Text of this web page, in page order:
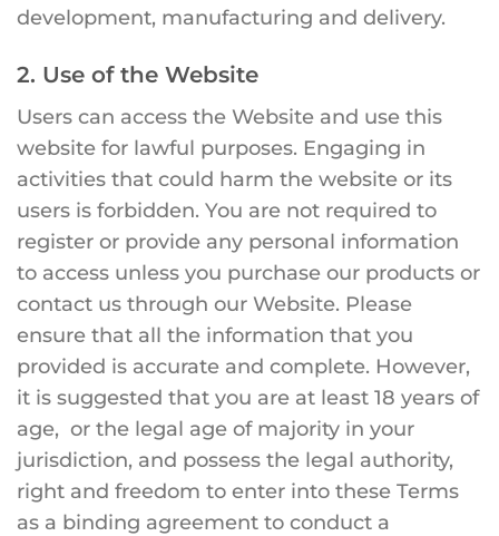
development, manufacturing and delivery.
2. Use of the Website
Users can access the Website and use this
website for lawful purposes. Engaging in
activities that could harm the website or its
users is forbidden. You are not required to
register or provide any personal information
to access unless you purchase our products or
contact us through our Website. Please
ensure that all the information that you
provided is accurate and complete. However,
it is suggested that you are at least 18 years of
age, or the legal age of majority in your
jurisdiction, and possess the legal authority,
right and freedom to enter into these Terms
as a binding agreement to conduct a